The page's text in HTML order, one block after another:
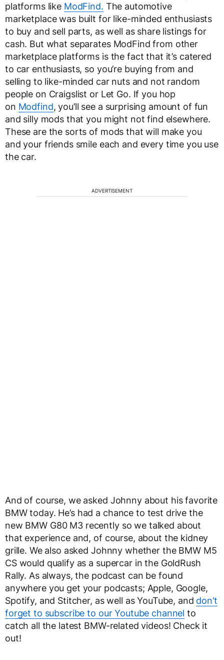
platforms like ModFind. The automotive
marketplace was built for like-minded enthusiasts
to buy and sell parts, as well as share listings for
cash. But what separates ModFind from other
marketplace platforms is the fact that it’s catered
to car enthusiasts, so you’re buying from and
selling to like-minded car nuts and not random
people on Craigslist or Let Go. If you hop
on Modfind, you’ll see a surprising amount of fun
and silly mods that you might not find elsewhere.
These are the sorts of mods that will make you
and your friends smile each and every time you use
the car.
ADVERTISEMENT
And of course, we asked Johnny about his favorite
BMW today. He’s had a chance to test drive the
new BMW G80 M3 recently so we talked about
that experience and, of course, about the kidney
grille. We also asked Johnny whether the BMW M5
CS would qualify as a supercar in the GoldRush
Rally. As always, the podcast can be found
anywhere you get your podcasts; Apple, Google,
Spotify, and Stitcher, as well as YouTube, and don’t
forget to subscribe to our Youtube channel to
catch all the latest BMW-related videos! Check it
out!